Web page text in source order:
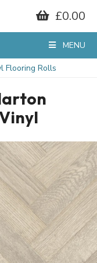
£0.00
MENU
Flooring Rolls